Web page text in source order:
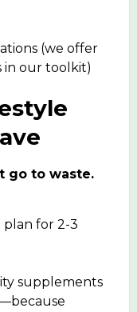
(we offer
in our toolkit)
go to waste.
for 2-3
supplements